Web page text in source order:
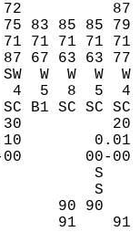
72
85 85 79
71 71 71 71
63 63 77
W  W  W  W
4  5  8  5
SC SC SC SC
30
0.10